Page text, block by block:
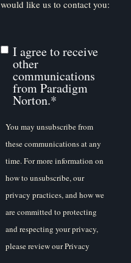
would like us to contact you:
I agree to receive
other
communications
from Paradigm
Norton.*
You may unsubscribe from
these communications at any
time. For more information on
how to unsubscribe, our
privacy practices, and how we
are committed to protecting
and respecting your privacy,
please review our Privacy